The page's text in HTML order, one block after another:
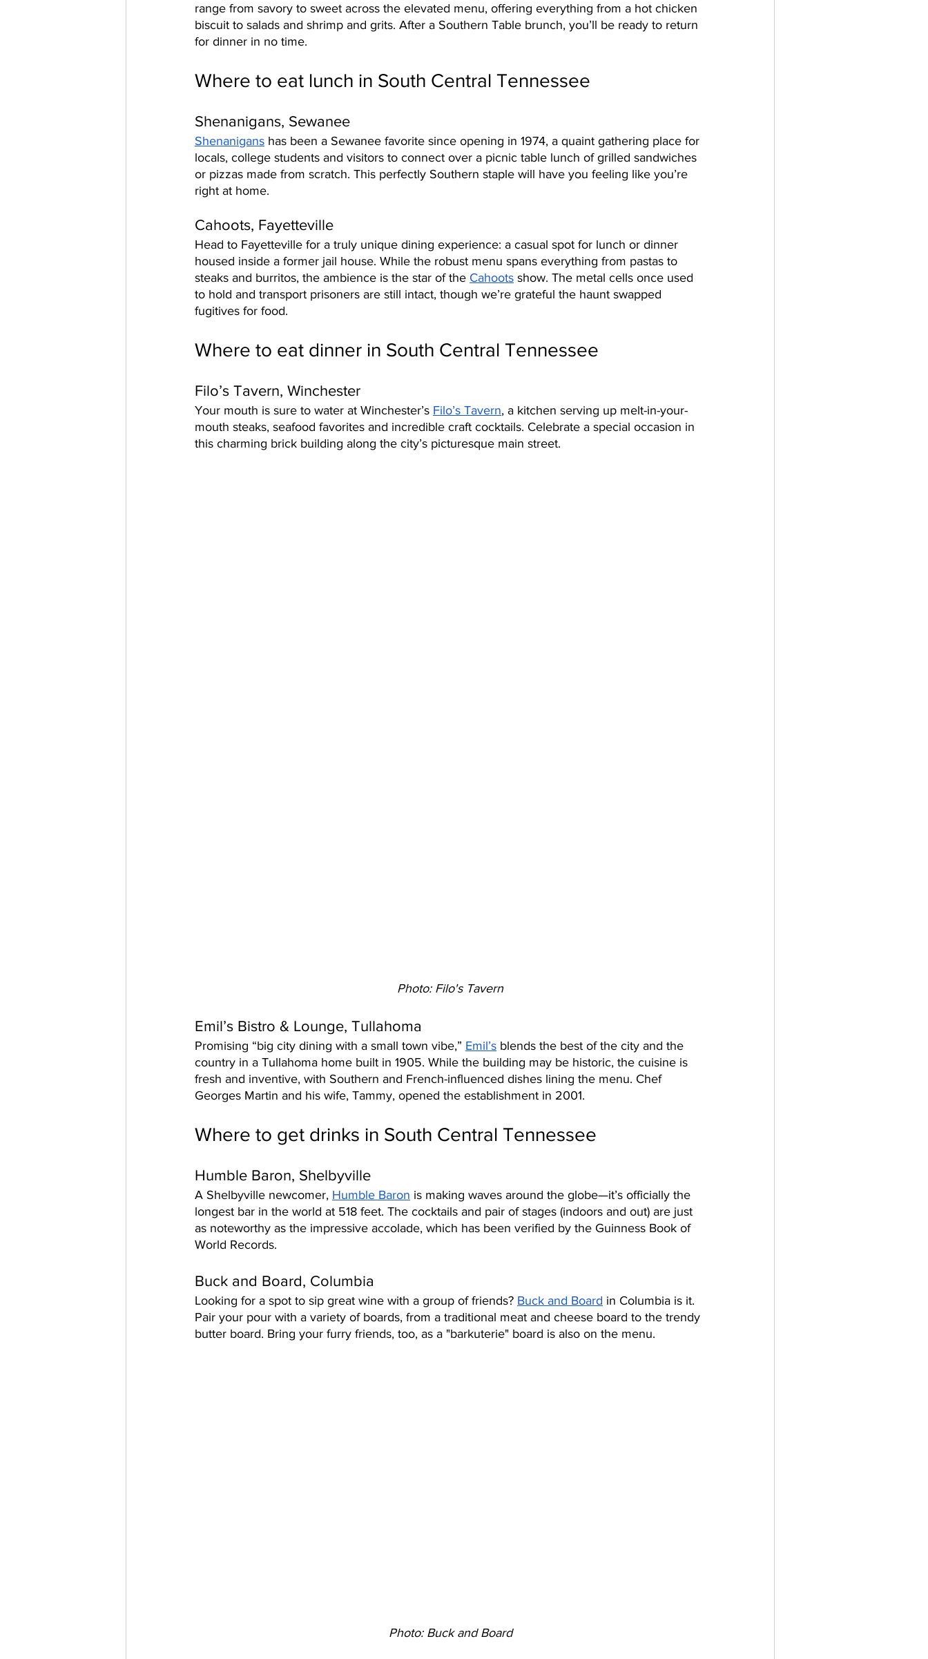
range from savory to sweet across the elevated menu, offering everything from a hot chicken
biscuit to salads and shrimp and grits. After a Southern Table brunch, you’ll be ready to return
for dinner in no time.
Where to eat lunch in South Central Tennessee
Shenanigans, Sewanee
Shenanigans has been a Sewanee favorite since opening in 1974, a quaint gathering place for
locals, college students and visitors to connect over a picnic table lunch of grilled sandwiches
or pizzas made from scratch. This perfectly Southern staple will have you feeling like you’re
right at home.
Cahoots, Fayetteville
Head to Fayetteville for a truly unique dining experience: a casual spot for lunch or dinner
housed inside a former jail house. While the robust menu spans everything from pastas to
steaks and burritos, the ambience is the star of the Cahoots show. The metal cells once used
to hold and transport prisoners are still intact, though we’re grateful the haunt swapped
fugitives for food.
Where to eat dinner in South Central Tennessee
Filo’s Tavern, Winchester
Your mouth is sure to water at Winchester’s Filo’s Tavern, a kitchen serving up melt-in-your-
mouth steaks, seafood favorites and incredible craft cocktails. Celebrate a special occasion in
this charming brick building along the city’s picturesque main street.
Photo: Filo's Tavern
Emil’s Bistro & Lounge, Tullahoma
Promising “big city dining with a small town vibe,” Emil’s blends the best of the city and the
country in a Tullahoma home built in 1905. While the building may be historic, the cuisine is
fresh and inventive, with Southern and French-influenced dishes lining the menu. Chef
Georges Martin and his wife, Tammy, opened the establishment in 2001.
Where to get drinks in South Central Tennessee
Humble Baron, Shelbyville
A Shelbyville newcomer, Humble Baron is making waves around the globe—it’s officially the
longest bar in the world at 518 feet. The cocktails and pair of stages (indoors and out) are just
as noteworthy as the impressive accolade, which has been verified by the Guinness Book of
World Records.
Buck and Board, Columbia
Looking for a spot to sip great wine with a group of friends? Buck and Board in Columbia is it.
Pair your pour with a variety of boards, from a traditional meat and cheese board to the trendy
butter board. Bring your furry friends, too, as a "barkuterie" board is also on the menu.
Photo: Buck and Board